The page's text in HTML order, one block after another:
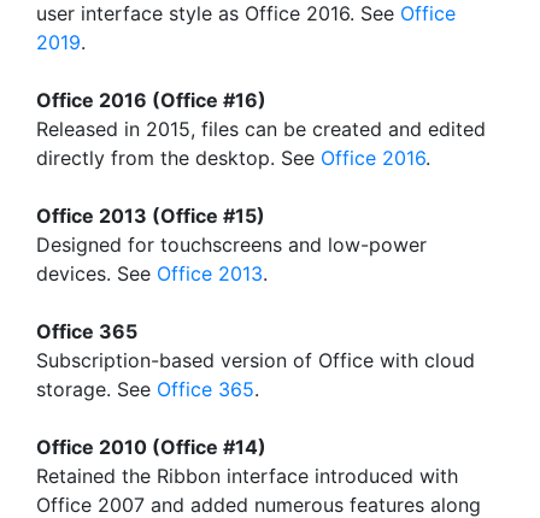
user interface style as Office 2016. See Office
2019.
Office 2016 (Office #16)
Released in 2015, files can be created and edited
directly from the desktop. See Office 2016.
Office 2013 (Office #15)
Designed for touchscreens and low-power
devices. See Office 2013.
Office 365
Subscription-based version of Office with cloud
storage. See Office 365.
Office 2010 (Office #14)
Retained the Ribbon interface introduced with
Office 2007 and added numerous features along